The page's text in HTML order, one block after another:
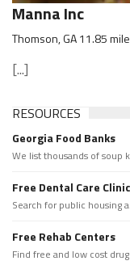
Manna Inc
Thomson, GA 11.85
[...]
RESOURCES
Georgia Food Banks
We list thousands of soup
Free Dental Care
Search for public housing
Free Rehab Centers
Find free and low cost